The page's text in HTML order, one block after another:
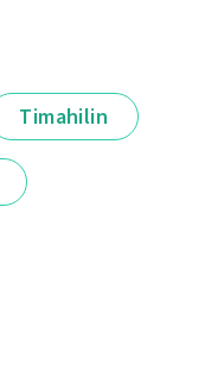
Timahilin